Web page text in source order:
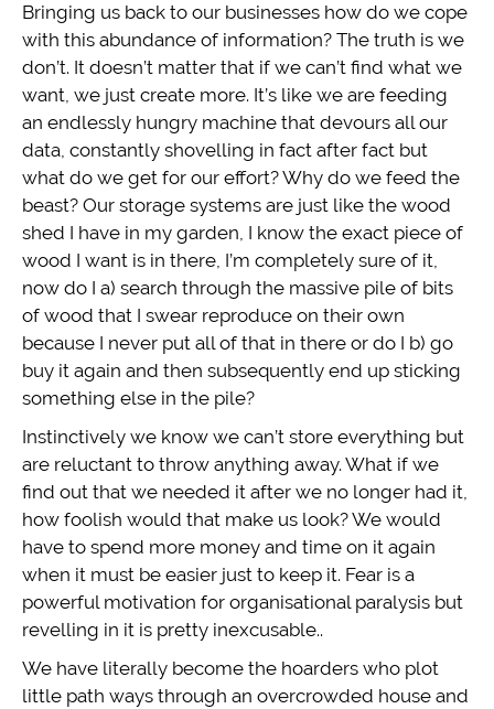
Bringing us back to our businesses how do we cope
with this abundance of information? The truth is we
don’t. It doesn’t matter that if we can’t find what we
want, we just create more. It’s like we are feeding
an endlessly hungry machine that devours all our
data, constantly shovelling in fact after fact but
what do we get for our effort? Why do we feed the
beast? Our storage systems are just like the wood
shed I have in my garden, I know the exact piece of
wood I want is in there, I’m completely sure of it,
now do I a) search through the massive pile of bits
of wood that I swear reproduce on their own
because I never put all of that in there or do I b) go
buy it again and then subsequently end up sticking
something else in the pile?
Instinctively we know we can’t store everything but
are reluctant to throw anything away. What if we
find out that we needed it after we no longer had it,
how foolish would that make us look? We would
have to spend more money and time on it again
when it must be easier just to keep it. Fear is a
powerful motivation for organisational paralysis but
revelling in it is pretty inexcusable..
We have literally become the hoarders who plot
little path ways through an overcrowded house and